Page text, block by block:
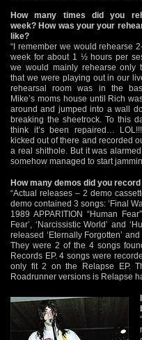
How many times did you
week? How was your your
like?
“I remember we would rehearse
week for about 1 ½ hours per
we would mainly rehearse only
that we were playing out in our
rehearsal room was in the
Mike’s moms house until Rich
around and jumped into a wall
breaking the sheetrock. To this
think it’s been repaired…
kicked out of there and recorded
a real shithole. But it was
somehow managed to start
How many demos did you
“Actual releases – 2 demo
demo contained 3 songs: ‘Final
1989 APPARITION “Human
Fear’, ‘Narcissistic World’ and
released ‘Eternally Forgotten’
They were 2 of the 4 songs
Records EP. 4 songs were
only fit 2 on the Relapse EP.
Roadrunner versions is Relapse